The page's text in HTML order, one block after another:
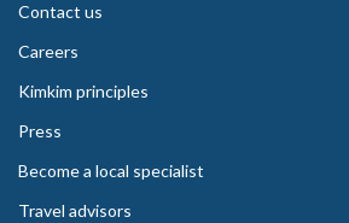
Contact us
Careers
Kimkim principles
Press
Become a local specialist
Travel advisors